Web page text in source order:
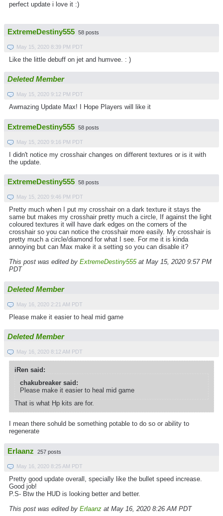
perfect update i love it :)
ExtremeDestiny555 58 posts
May 15, 2020 8:39 PM PDT
Like the little debuff on jet and humvee. : )
Deleted Member
May 15, 2020 9:12 PM PDT
Awmazing Update Max! I Hope Players will like it
ExtremeDestiny555 58 posts
May 15, 2020 9:16 PM PDT
I didn't notice my crosshair changes on different textures or is it with
the update.
ExtremeDestiny555 58 posts
May 15, 2020 9:46 PM PDT
Pretty much when I put my crosshair on a dark texture it stays the
same but makes my crosshair pretty much a circle, If against the light
coloured textures it will have dark edges on the corners of the
crosshair so you can notice the crosshair more easily. My crosshair is
pretty much a circle/diamond for what I see. For me it is kinda
annoying but can Max make it a setting so you can disable it?
This post was edited by ExtremeDestiny555at May 15, 2020 9:57 PM
PDT
Deleted Member
May 16, 2020 2:21 AM PDT
Please make it easier to heal mid game
Deleted Member
May 16, 2020 8:12 AM PDT
iRen said:
chakubreaker said:
Please make it easier to heal mid game
That is what Hp kits are for.
I mean there sohuld be something potable to do so or ability to
regenerate
Erlaanz 257 posts
May 16, 2020 8:25 AM PDT
Pretty good update overall, specially like the bullet speed increase.
Good job!
P.S- Btw the HUD is looking better and better.
This post was edited by Erlaanz at May 16, 2020 8:26 AM PDT